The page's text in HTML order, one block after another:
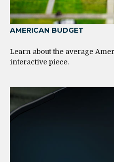
AMERICAN BUDGET
Learn about the average
interactive piece.